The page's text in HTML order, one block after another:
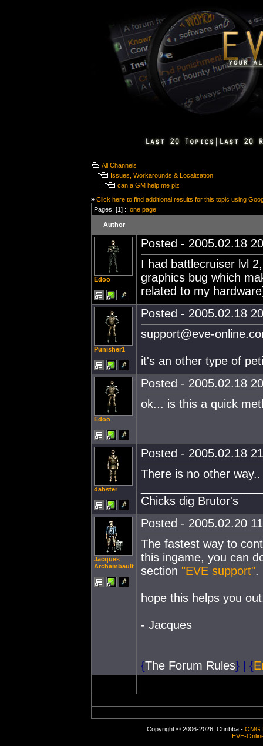
All Channels
Issues, Workarounds & Localization
can a GM help me plz
» Click here to find additional results for this topic using
Pages: [1] :: one page
Author
Edoo
Posted - 2005.02.18
I had battlecruiser lvl
graphics bug which
related to my
Punisher1
Posted - 2005.02.18
support@eve-
it's an other type of
Edoo
Posted - 2005.02.18
ok... is this a quick
dabster
Posted - 2005.02.18
There is no other
Chicks dig Brutor's
Jacques
Archambault
Posted - 2005.02.20
The fastest way to
this ingame, you can
section "EVE support".
hope this helps you
- Jacques
{The Forum Rules} {
Copyright © 2006-2026, Chribba - OMG
EVE-